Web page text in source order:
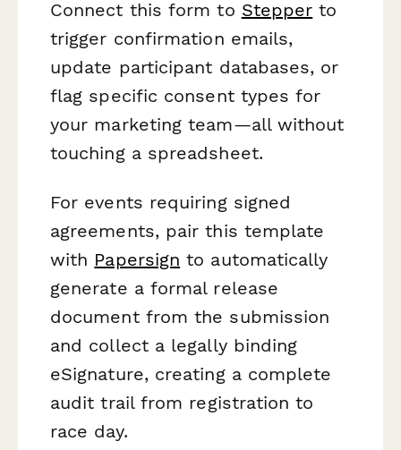
Connect this form to Stepper to
trigger confirmation emails,
update participant databases, or
flag specific consent types for
your marketing team—all without
touching a spreadsheet.
For events requiring signed
agreements, pair this template
with Papersign to automatically
generate a formal release
document from the submission
and collect a legally binding
eSignature, creating a complete
audit trail from registration to
race day.